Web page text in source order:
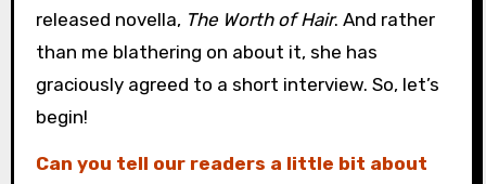
released novella, The Worth of Hair. And rather
than me blathering on about it, she has
graciously agreed to a short interview. So, let’s
begin!
Can you tell our readers a little bit about